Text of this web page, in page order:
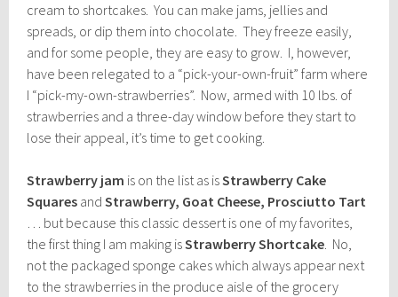
cream to shortcakes. You can make jams, jellies and
spreads, or dip them into chocolate. They freeze easily,
and for some people, they are easy to grow. I, however,
have been relegated to a “pick-your-own-fruit” farm where
I “pick-my-own-strawberries”. Now, armed with 10 lbs. of
strawberries and a three-day window before they start to
lose their appeal, it’s time to get cooking.
Strawberry jam is on the list as isStrawberry Cake
Squares andStrawberry, Goat Cheese, Prosciutto Tart
… but because this classic dessert is one of my favorites,
the first thing I am making isStrawberry Shortcake. No,
not the packaged sponge cakes which always appear next
to the strawberries in the produce aisle of the grocery